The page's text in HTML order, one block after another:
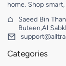
home. Shop
Saeed Bin
Buteen,Al
Categories